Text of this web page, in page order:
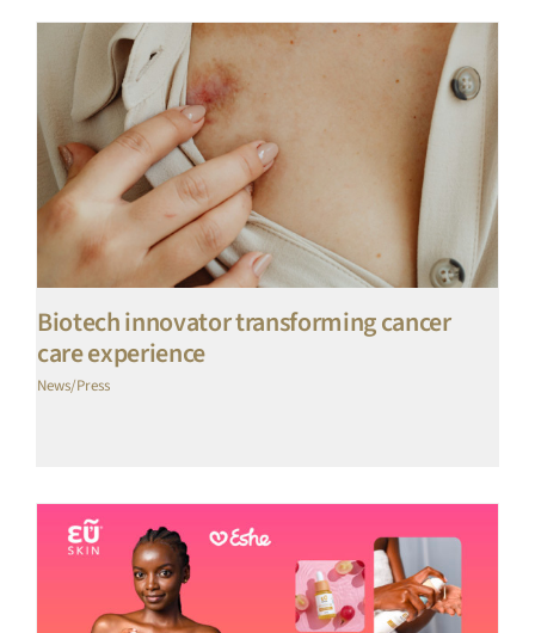
Biotech innovator transforming cancer
care experience
News/Press